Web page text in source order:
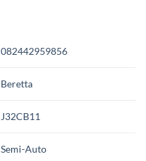
082442959856
Beretta
J32CB11
Semi-Auto